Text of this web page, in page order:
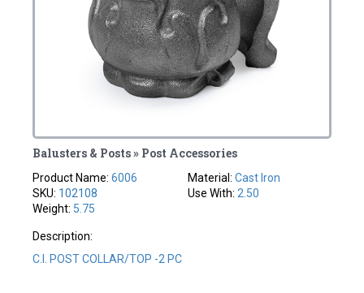
Balusters & Posts » Post Accessories
Product Name:6006
SKU: 102108
Weight: 5.75
Material: Cast Iron
Use With: 2.50
Description:
C.I. POST COLLAR/TOP -2 PC